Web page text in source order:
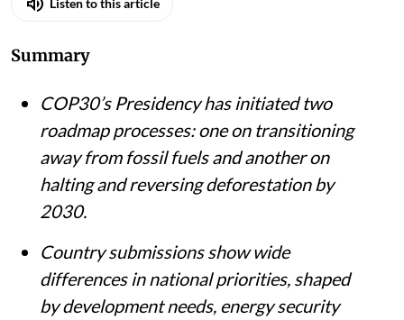
Listen to this article
Summary
COP30’s Presidency has initiated two
roadmap processes: one on transitioning
away from fossil fuels and another on
halting and reversing deforestation by
2030.
Country submissions show wide
differences in national priorities, shaped
by development needs, energy security